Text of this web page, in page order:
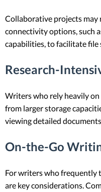
Collaborative projects may
connectivity options, such
capabilities, to facilitate
Research-
Writers who rely heavily
from larger storage
viewing detailed documents
On-the-Go
For writers who
are key considerations.